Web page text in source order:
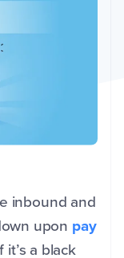
inbound and
upon pay
it’s a black